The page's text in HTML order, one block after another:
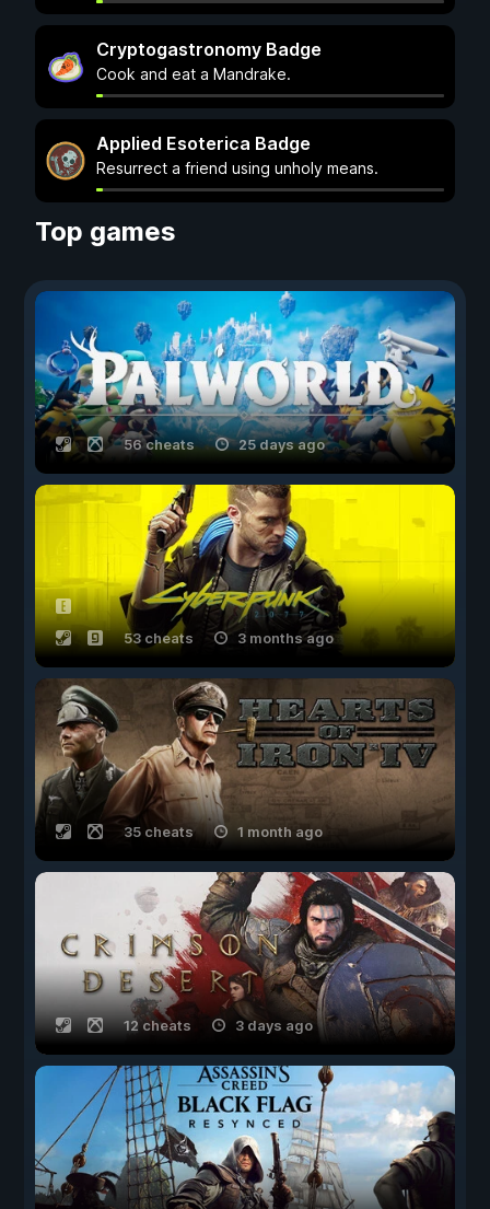
Cryptogastronomy Badge
Cook and eat a Mandrake.
Applied Esoterica Badge
Resurrect a friend using unholy means.
Top games
56 cheats 25 days ago
53 cheats 3 months ago
35 cheats 1 month ago
12 cheats 3 days ago